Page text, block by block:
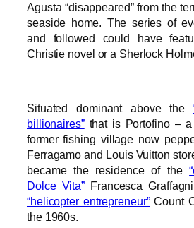
Agusta “disappeared” from the
seaside home. The series of
and followed could have
Christie novel or a Sherlock
Situated dominant above the
billionaires”that is Portofino – a
former fishing village now
Ferragamo and Louis Vuitton
became the residence of the
Dolce Vita” Francesca
“helicopter entrepreneur”Count
the 1960s.